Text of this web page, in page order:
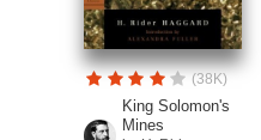
(38K)
King Solomon's
Mines